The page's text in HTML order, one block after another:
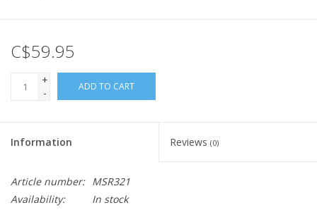
C$59.95
+
-
ADD TO CART
Information Reviews (0)
Article number: MSR321
Availability:
In stock